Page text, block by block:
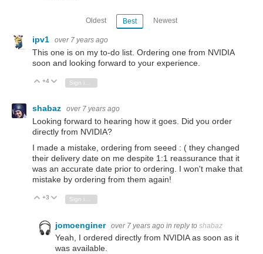
Oldest Best Newest
ipv1 over 7 years ago
This one is on my to-do list. Ordering one from NVIDIA
soon and looking forward to your experience.
Vote Up
+4 Vote Down
shabaz over 7 years ago
Looking forward to hearing how it goes. Did you order
directly from NVIDIA?
I made a mistake, ordering from seeed : ( they changed
their delivery date on me despite 1:1 reassurance that it
was an accurate date prior to ordering. I won't make that
mistake by ordering from them again!
Vote Up
+3 Vote Down
jomoenginer over 7 years ago in reply to shabaz
Yeah, I ordered directly from NVIDIA as soon as it
was available.